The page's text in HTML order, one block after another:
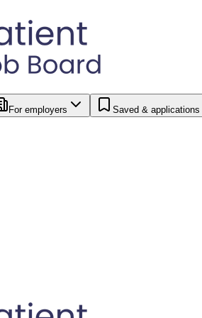
For employers Saved & applications